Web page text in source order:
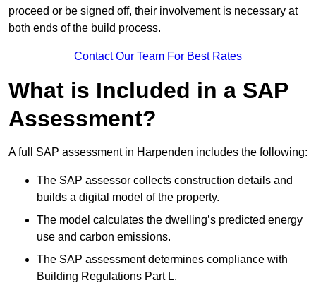
proceed or be signed off, their involvement is necessary at
both ends of the build process.
Contact Our Team For Best Rates
What is Included in a SAP
Assessment?
A full SAP assessment in Harpenden includes the following:
The SAP assessor collects construction details and
builds a digital model of the property.
The model calculates the dwelling’s predicted energy
use and carbon emissions.
The SAP assessment determines compliance with
Building Regulations Part L.